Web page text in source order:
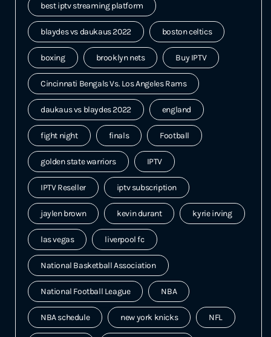
best iptv streaming platform
blaydes vs daukaus 2022 boston celtics
boxing brooklyn nets Buy IPTV
Cincinnati Bengals Vs. Los Angeles Rams
daukaus vs blaydes 2022 england
fight night finals Football
golden state warriors IPTV
IPTV Reseller iptv subscription
jaylen brown kevin durant kyrie irving
las vegas liverpool fc
National Basketball Association
National Football League NBA
NBA schedule new york knicks NFL